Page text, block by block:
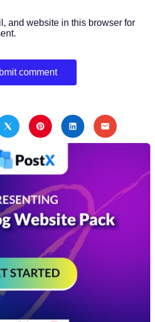
and website in this browser for